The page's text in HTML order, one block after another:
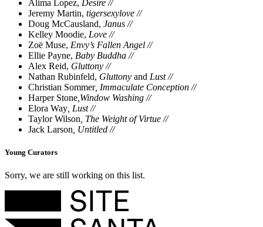
Alima Lopez, Desire //
Jeremy Martin, tigersexylove //
Doug McCausland, Janus //
Kelley Moodie, Love //
Zoë Muse, Envy’s Fallen Angel //
Ellie Payne, Baby Buddha //
Alex Reid, Gluttony //
Nathan Rubinfeld, Gluttony and Lust //
Christian Sommer, Immaculate Conception //
Harper Stone Window Washing //
Elora Way Lust //
Taylor Wilson The Weight of Virtue //
Jack Larson Untitled //
Young Curators
Sorry, we are still working on this list.